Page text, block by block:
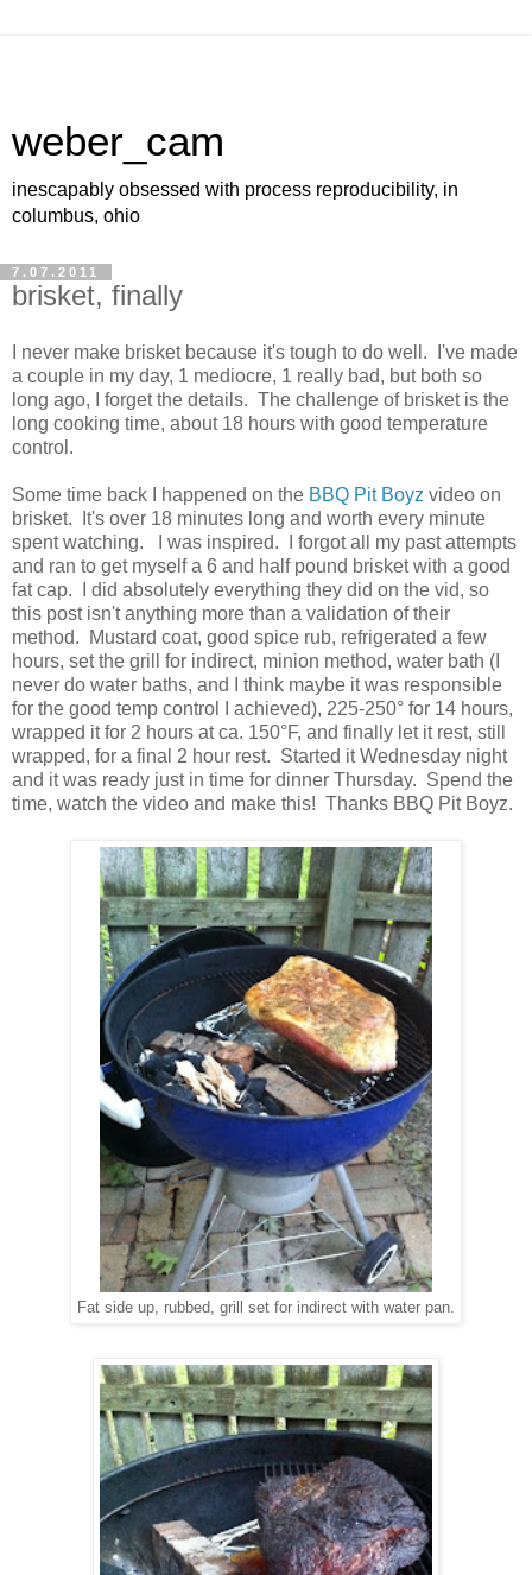
weber_cam
inescapably obsessed with process reproducibility, in
columbus, ohio
7.07.2011
brisket, finally
I never make brisket because it's tough to do well. I've made
a couple in my day, 1 mediocre, 1 really bad, but both so
long ago, I forget the details. The challenge of brisket is the
long cooking time, about 18 hours with good temperature
control.
Some time back I happened on the BBQ Pit Boyz video on
brisket. It's over 18 minutes long and worth every minute
spent watching. I was inspired. I forgot all my past attempts
and ran to get myself a 6 and half pound brisket with a good
fat cap. I did absolutely everything they did on the vid, so
this post isn't anything more than a validation of their
method. Mustard coat, good spice rub, refrigerated a few
hours, set the grill for indirect, minion method, water bath (I
never do water baths, and I think maybe it was responsible
for the good temp control I achieved), 225-250° for 14 hours,
wrapped it for 2 hours at ca. 150°F, and finally let it rest, still
wrapped, for a final 2 hour rest. Started it Wednesday night
and it was ready just in time for dinner Thursday. Spend the
time, watch the video and make this! Thanks BBQ Pit Boyz.
Fat side up, rubbed, grill set for indirect with water pan.